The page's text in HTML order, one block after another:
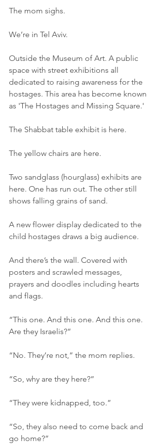
The mom sighs.
We’re in Tel Aviv.
Outside the Museum of Art. A public
space with street exhibitions all
dedicated to raising awareness for the
hostages. This area has become known
as 'The Hostages and Missing Square.'
The Shabbat table exhibit is here.
The yellow chairs are here.
Two sandglass (hourglass) exhibits are
here. One has run out. The other still
shows falling grains of sand.
A new flower display dedicated to the
child hostages draws a big audience.
And there’s the wall. Covered with
posters and scrawled messages,
prayers and doodles including hearts
and flags.
“This one. And this one. And this one.
Are they Israelis?”
“No. They’re not,” the mom replies.
“So, why are they here?”
“They were kidnapped, too.”
“So, they also need to come back and
go home?”